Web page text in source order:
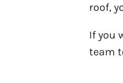
roof,
If you
team